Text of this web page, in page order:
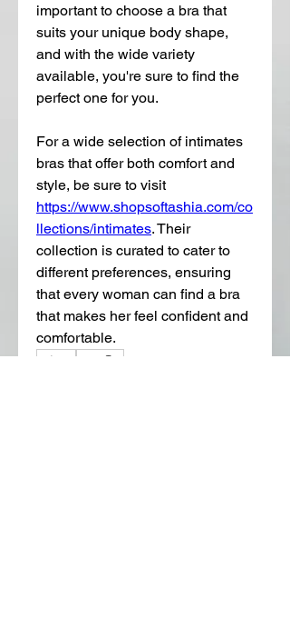
important to choose a bra that
suits your unique body shape,
and with the wide variety
available, you're sure to find the
perfect one for you.
For a wide selection of intimates
bras that offer both comfort and
style, be sure to visit
https://www.shopsoftashia.com/co
llections/intimates. Their
collection is curated to cater to
different preferences, ensuring
that every woman can find a bra
that makes her feel confident and
comfortable.